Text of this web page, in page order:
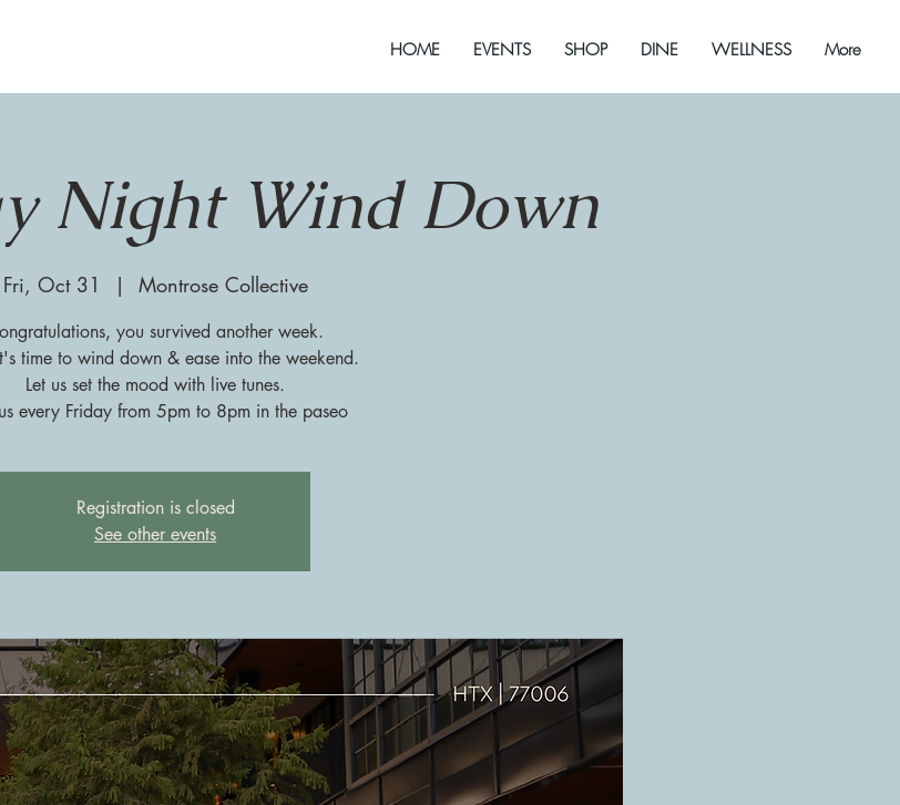
HOME EVENTS SHOP DINE WELLNESS More
Night Wind Down
Fri, Oct 31
  |
Montrose Collective
you survived another week.
time to wind down & ease into the weekend.
Let us set the mood with live tunes.
every Friday from 5pm to 8pm in the paseo
Registration is closed
See other events